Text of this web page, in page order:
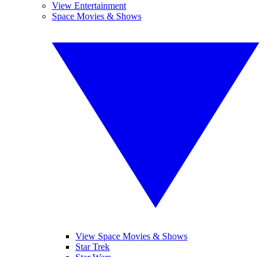
View Entertainment
Space Movies & Shows
View Space Movies & Shows
Star Trek